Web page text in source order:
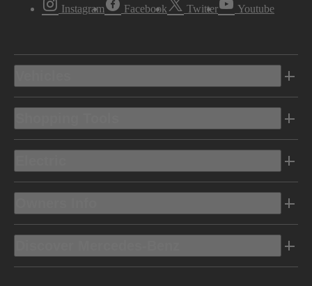
Instagram Facebook Twitter Youtube